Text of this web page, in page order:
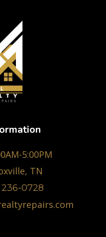
5:00PM
TN
236-0728